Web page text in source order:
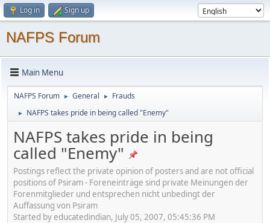
Log in Sign up
NAFPS Forum
Main Menu
NAFPS Forum ► General ► Frauds
► NAFPS takes pride in being called "Enemy"
NAFPS takes pride in being
called "Enemy"
Postings reflect the private opinion of posters and are not official
positions of Psiram - Foreneinträge sind private Meinungen der
Forenmitglieder und entsprechen nicht unbedingt der
Auffassung von Psiram
Started by educatedindian, July 05, 2007, 05:45:36 PM